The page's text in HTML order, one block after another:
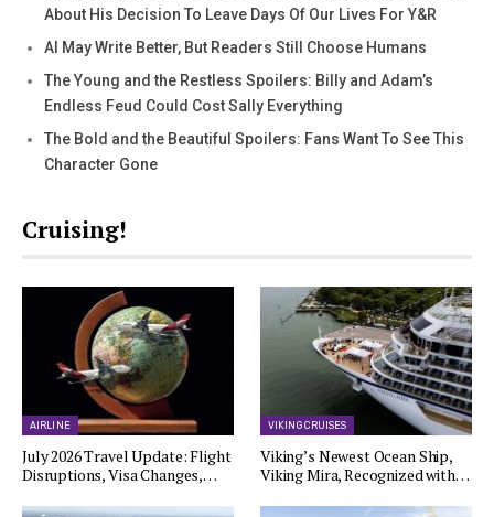
About His Decision To Leave Days Of Our Lives For Y&R
AI May Write Better, But Readers Still Choose Humans
The Young and the Restless Spoilers: Billy and Adam’s
Endless Feud Could Cost Sally Everything
The Bold and the Beautiful Spoilers: Fans Want To See This
Character Gone
Cruising!
AIRLINE
July 2026 Travel Update: Flight
Disruptions, Visa Changes,…
VIKING CRUISES
Viking’s Newest Ocean Ship,
Viking Mira, Recognized with…